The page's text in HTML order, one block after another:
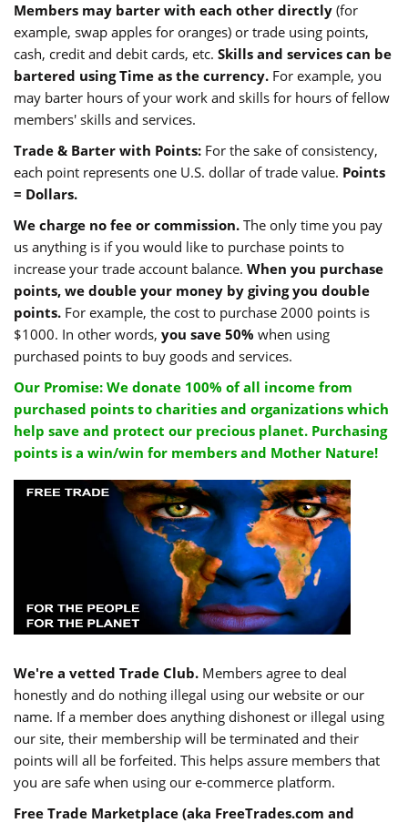
Members may barter with each other directly (for
example, swap apples for oranges) or trade using points,
cash, credit and debit cards, etc. Skills and services can be
bartered using Time as the currency. For example, you
may barter hours of your work and skills for hours of fellow
members' skills and services.
Trade & Barter with Points: For the sake of consistency,
each point represents one U.S. dollar of trade value. Points
= Dollars.
We charge no fee or commission. The only time you pay
us anything is if you would like to purchase points to
increase your trade account balance. When you purchase
points, we double your money by giving you double
points. For example, the cost to purchase 2000 points is
$1000. In other words, you save 50% when using
purchased points to buy goods and services.
Our Promise: We donate 100% of all income from
purchased points to charities and organizations which
help save and protect our precious planet. Purchasing
points is a win/win for members and Mother Nature!
We're a vetted Trade Club. Members agree to deal
honestly and do nothing illegal using our website or our
name. If a member does anything dishonest or illegal using
our site, their membership will be terminated and their
points will all be forfeited. This helps assure members that
you are safe when using our e-commerce platform.
Free Trade Marketplace (aka FreeTrades.com and